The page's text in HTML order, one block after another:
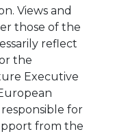
Views and
those of the
reflect
the
Executive
for
from the